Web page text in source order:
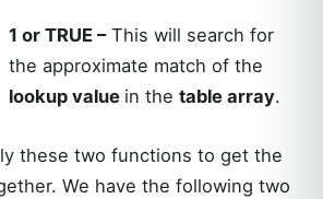
1 or TRUE –This will search for
the approximate match of the
lookup value in thetable array.
these two functions to get the
We have the following two